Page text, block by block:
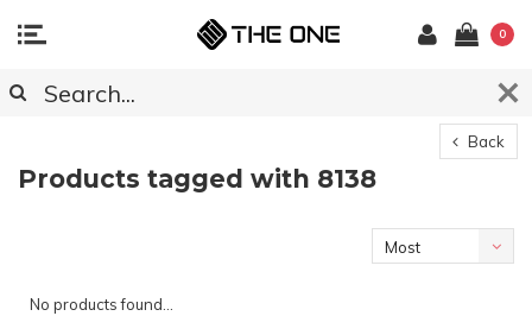
0
Back
Products tagged with 8138
Most
No products found...